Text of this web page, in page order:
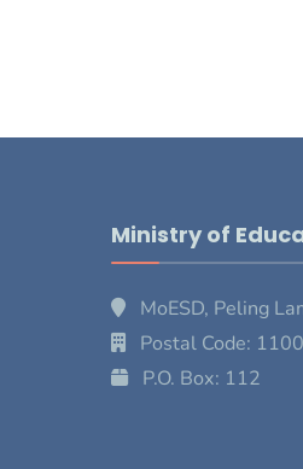
Ministry of
MoESD, Peling
Postal Code:
P.O. Box: 112